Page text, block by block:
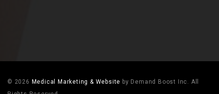
© 2026 Medical Marketing & Website by Demand Boost Inc. All